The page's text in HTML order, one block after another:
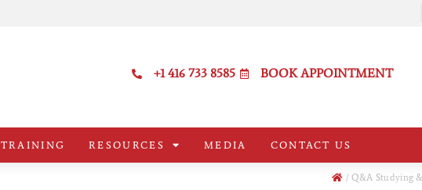
+1 416 733 8585 BOOK APPOINTMENT
TRAINING RESOURCES MEDIA CONTACT US
/ Q&A Studying